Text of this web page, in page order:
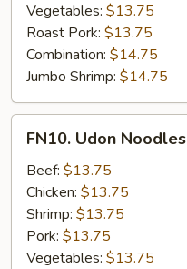
Vegetables: $13.75
Roast Pork: $13.75
Combination: $14.75
Jumbo Shrimp: $14.75
Udon
Noodles
FN10. Udon Noodles
Beef: $13.75
Chicken: $13.75
Shrimp: $13.75
Pork: $13.75
Vegetables: $13.75